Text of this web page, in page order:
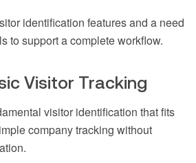
identification features and a need
to support a complete workflow.
Visitor Tracking
visitor identification that fits
company tracking without